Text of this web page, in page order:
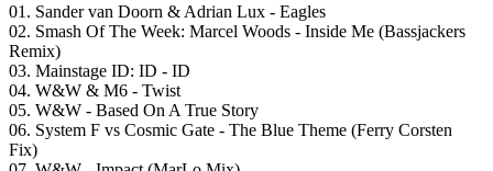
01. Sander van Doorn & Adrian Lux - Eagles
02. Smash Of The Week: Marcel Woods - Inside Me (Bassjackers
Remix)
03. Mainstage ID: ID - ID
04. W&W & M6 - Twist
05. W&W - Based On A True Story
06. System F vs Cosmic Gate - The Blue Theme (Ferry Corsten
Fix)